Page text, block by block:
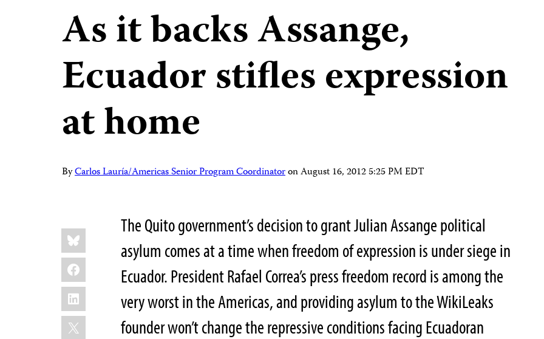
As it backs Assange,
Ecuador stifles expression
at home
ByCarlos Lauría/Americas Senior Program CoordinatoronAugust 16, 2012 5:25 PM EDT
Share
this:
Bluesky
Facebook
LinkedIn
X
The Quito government’s decision to grant Julian Assange political
asylum comes at a time when freedom of expression is under siege in
Ecuador. President Rafael Correa’s press freedom record is among the
very worst in the Americas, and providing asylum to the WikiLeaks
founder won’t change the repressive conditions facing Ecuadoran